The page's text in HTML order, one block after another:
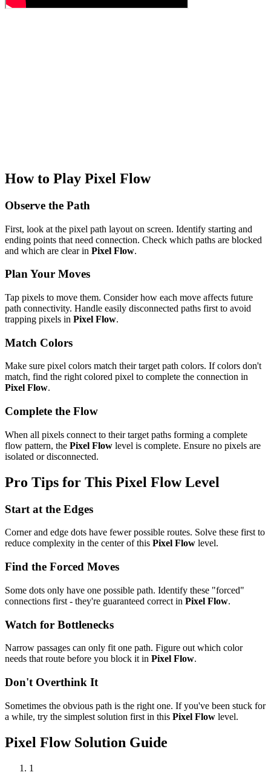
How to Play Pixel Flow
Observe the Path
First, look at the pixel path layout on screen. Identify starting and
ending points that need connection. Check which paths are blocked
and which are clear in Pixel Flow.
Plan Your Moves
Tap pixels to move them. Consider how each move affects future
path connectivity. Handle easily disconnected paths first to avoid
trapping pixels in Pixel Flow.
Match Colors
Make sure pixel colors match their target path colors. If colors don't
match, find the right colored pixel to complete the connection in
Pixel Flow.
Complete the Flow
When all pixels connect to their target paths forming a complete
flow pattern, the Pixel Flow level is complete. Ensure no pixels are
isolated or disconnected.
Pro Tips for This Pixel FlowLevel
Start at the Edges
Corner and edge dots have fewer possible routes. Solve these first to
reduce complexity in the center of this Pixel Flow level.
Find the Forced Moves
Some dots only have one possible path. Identify these "forced"
connections first - they're guaranteed correct in Pixel Flow.
Watch for Bottlenecks
Narrow passages can only fit one path. Figure out which color
needs that route before you block it in Pixel Flow.
Don't Overthink It
Sometimes the obvious path is the right one. If you've been stuck for
a while, try the simplest solution first in this Pixel Flow level.
Pixel FlowSolution Guide
1